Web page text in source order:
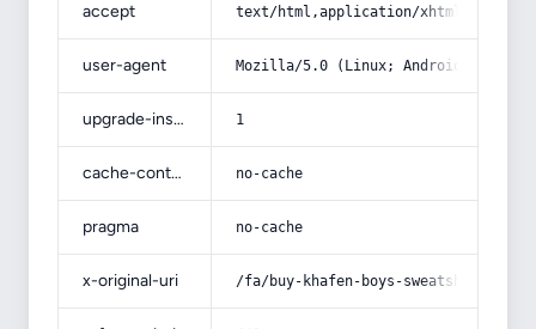
accept text/html,application/
user-agent Mozilla/5.0 (Linux; Android 14; Pixel
upgrade-insecure-requests 1
cache-control no-cache
pragma no-cache
x-original-uri /fa/buy-khafen-boys-sweatshirt/